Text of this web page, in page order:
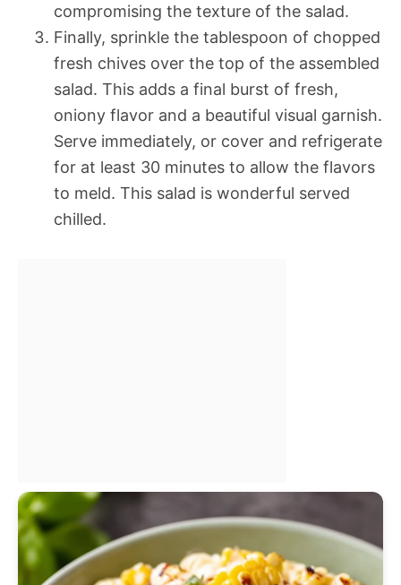
compromising the texture of the salad.
Finally, sprinkle the tablespoon of chopped
fresh chives over the top of the assembled
salad. This adds a final burst of fresh,
oniony flavor and a beautiful visual garnish.
Serve immediately, or cover and refrigerate
for at least 30 minutes to allow the flavors
to meld. This salad is wonderful served
chilled.